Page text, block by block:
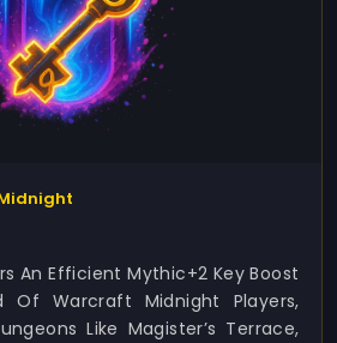
An Efficient Mythic+2 Key Boost
Of Warcraft Midnight Players,
Like Magister’s Terrace,